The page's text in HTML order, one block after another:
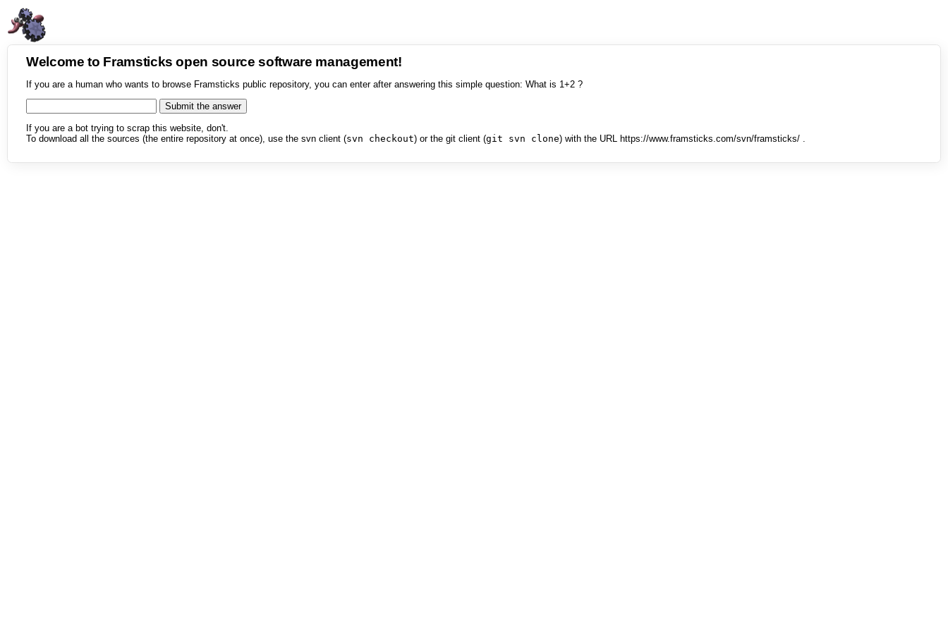
Welcome to Framsticks open source software management!
If you are a human who wants to browse Framsticks public repository, you can enter after answering this simple question: What is 1+2 ?
If you are a bot trying to scrap this website, don't.
To download all the sources (the entire repository at once), use the svn client (svn checkout) or the git client (git svn clone) with the URL https://www.framsticks.com/svn/framsticks/ .